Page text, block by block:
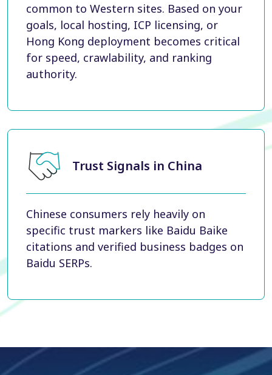
common to Western sites. Based on your
goals, local hosting, ICP licensing, or
Hong Kong deployment becomes critical
for speed, crawlability, and ranking
authority.
Trust Signals in China
Chinese consumers rely heavily on
specific trust markers like Baidu Baike
citations and verified business badges on
Baidu SERPs.